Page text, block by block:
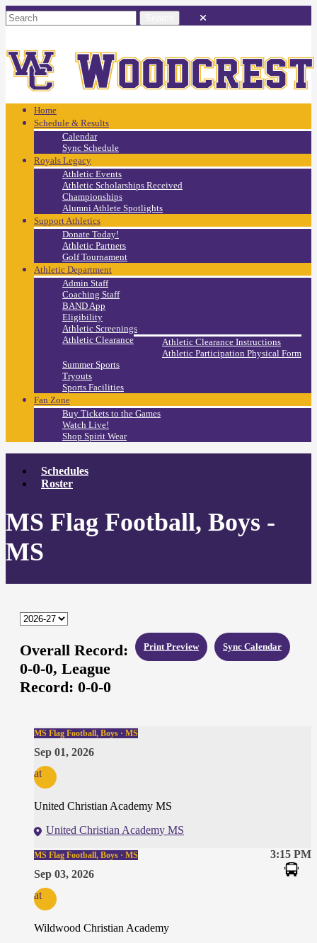
Home
Schedule & Results
Calendar
Sync Schedule
Royals Legacy
Athletic Events
Athletic Scholarships Received
Championships
Alumni Athlete Spotlights
Support Athletics
Donate Today!
Athletic Partners
Golf Tournament
Athletic Department
Admin Staff
Coaching Staff
BAND App
Eligibility
Athletic Screenings
Athletic Clearance
Athletic Clearance Instructions
Athletic Participation Physical Form
Summer Sports
Tryouts
Sports Facilities
Fan Zone
Buy Tickets to the Games
Watch Live!
Shop Spirit Wear
Schedules
Roster
MS Flag Football, Boys -
MS
Sync Calendar
Print Preview
Overall Record:
0-0-0, League
Record: 0-0-0
MS Flag Football, Boys · MS
Sep 01, 2026
at
United Christian Academy MS
United Christian Academy MS
3:15 PM
MS Flag Football, Boys · MS
Sep 03, 2026
at
Wildwood Christian Academy